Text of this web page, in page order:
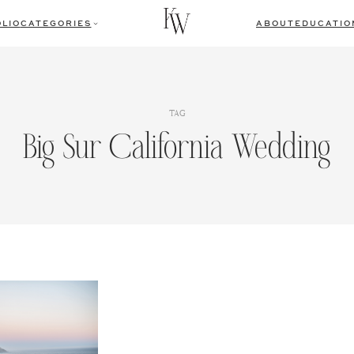
CATEGORIES ABOUT
TAG
Big Sur California Wedding